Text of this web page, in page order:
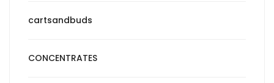
cartsandbuds
CONCENTRATES